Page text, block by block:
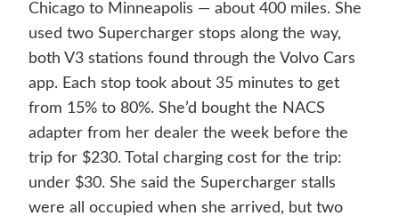
Chicago to Minneapolis — about 400 miles. She
used two Supercharger stops along the way,
both V3 stations found through the Volvo Cars
app. Each stop took about 35 minutes to get
from 15% to 80%. She’d bought the NACS
adapter from her dealer the week before the
trip for $230. Total charging cost for the trip:
under $30. She said the Supercharger stalls
were all occupied when she arrived, but two